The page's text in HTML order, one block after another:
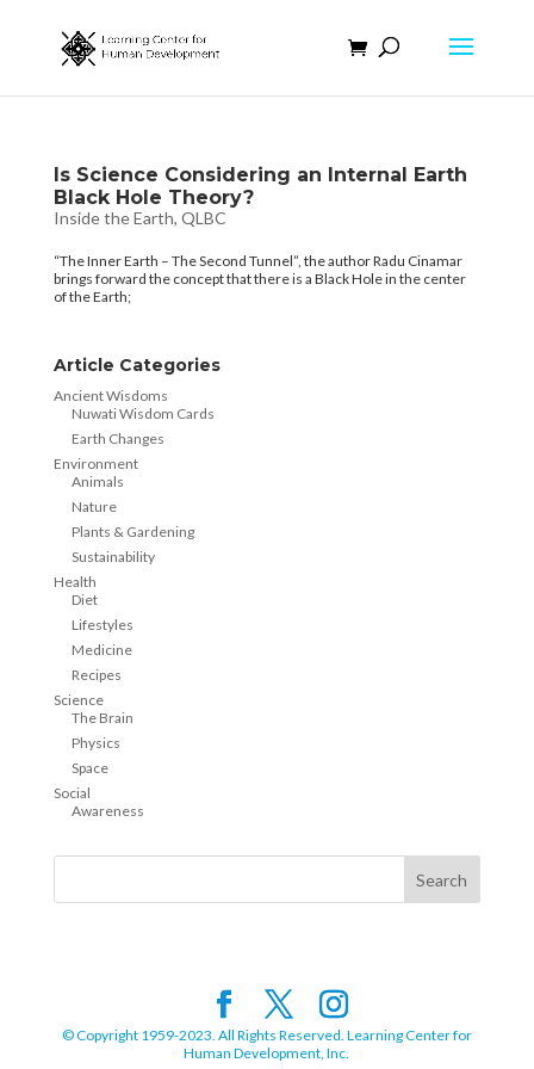
Is Science Considering an Internal Earth
Black Hole Theory?
Inside the Earth, QLBC
“The Inner Earth – The Second Tunnel”, the author Radu Cinamar
brings forward the concept that there is a Black Hole in the center
of the Earth;
Article Categories
Ancient Wisdoms
Nuwati Wisdom Cards
Earth Changes
Environment
Animals
Nature
Plants & Gardening
Sustainability
Health
Diet
Lifestyles
Medicine
Recipes
Science
The Brain
Physics
Space
Social
Awareness
© Copyright 1959-2023. All Rights Reserved. Learning Center for
Human Development, Inc.